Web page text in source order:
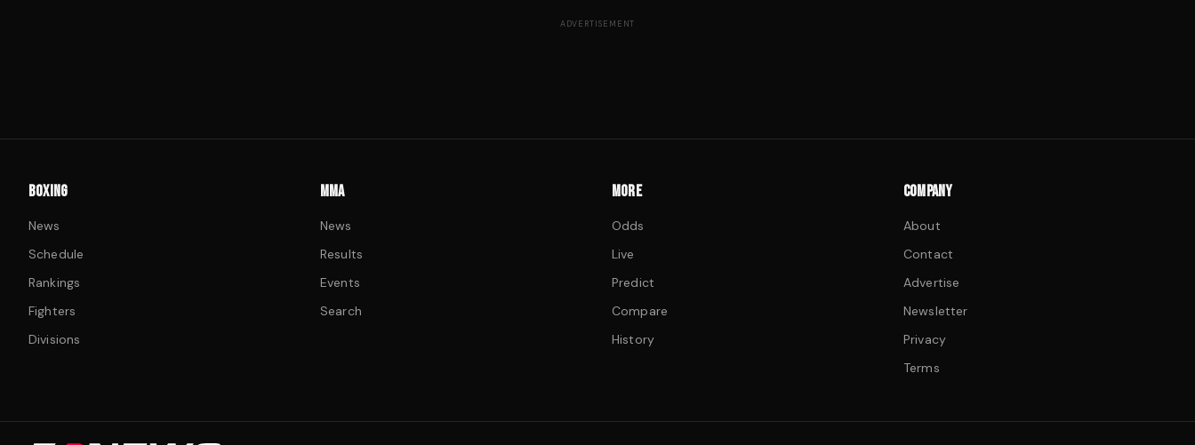
ADVERTISEMENT
BOXING
News
Schedule
Rankings
Fighters
Divisions
MMA
News
Results
Events
Search
MORE
Odds
Live
Predict
Compare
History
COMPANY
About
Contact
Advertise
Newsletter
Privacy
Terms